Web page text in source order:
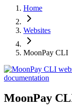
Home
Websites
MoonPay CLI
MoonPay